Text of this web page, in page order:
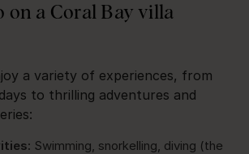
on a Coral Bay villa
a variety of experiences, from
to thrilling adventures and
Swimming, snorkelling, diving (the